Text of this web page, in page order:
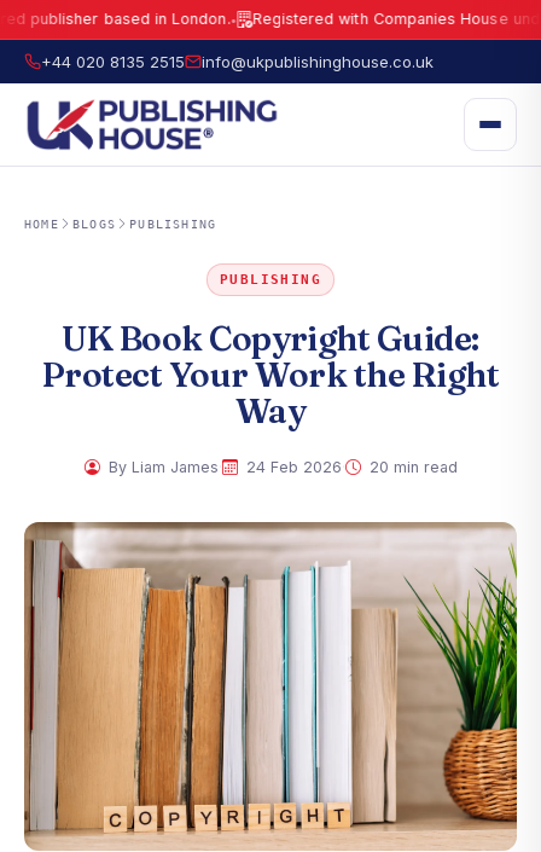
based in London.● Registered with Companies House under No.
UK Publishing House Ltd is a fully registered publisher based in London.
+44 020 8135 2515 info@ukpublishinghouse.co.uk
HOME BLOGS PUBLISHING
PUBLISHING
UK Book Copyright Guide:
Protect Your Work the Right
Way
By Liam James 24 Feb 2026 20 min read